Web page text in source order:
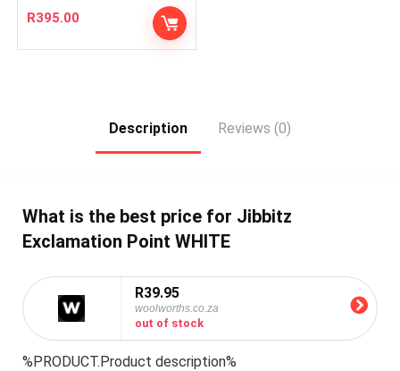
R395.00
Description Reviews (0)
What is the best price for Jibbitz
Exclamation Point WHITE
R39.95
woolworths.co.za
out of stock
%PRODUCT.Product description%